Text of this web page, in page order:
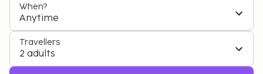
When?
Anytime
Travellers
2 adults